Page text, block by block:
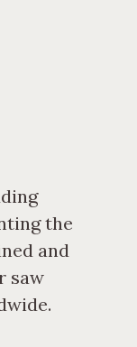
posed
nothing
the
and
saw